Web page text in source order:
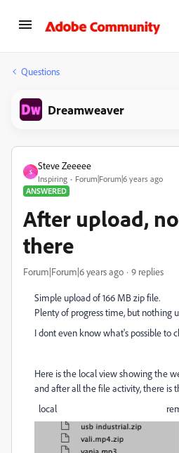
Questions
Dreamweaver
S
Steve Zeeeee
Inspiring
Forum|Forum|6 years ago
ANSWERED
After upload,
there
Forum|Forum|6 years ago 9 replies
Simple upload of 166 MB zip file.
Plenty of progress time, but nothing
I dont even know what's possible to
Here is the local view showing the
and after all the file activity, there is
local